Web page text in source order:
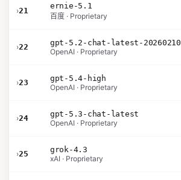
›21
ernie-5.1
百度 · Proprietary
›22
gpt-5.2-chat-latest-20260210
OpenAI · Proprietary
›23
gpt-5.4-high
OpenAI · Proprietary
›24
gpt-5.3-chat-latest
OpenAI · Proprietary
›25
grok-4.3
xAI · Proprietary